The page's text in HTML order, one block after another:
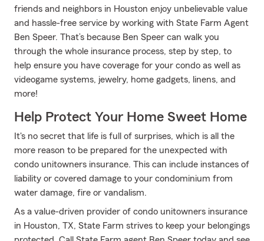
friends and neighbors in Houston enjoy unbelievable value
and hassle-free service by working with State Farm Agent
Ben Speer. That’s because Ben Speer can walk you
through the whole insurance process, step by step, to
help ensure you have coverage for your condo as well as
videogame systems, jewelry, home gadgets, linens, and
more!
Help Protect Your Home Sweet Home
It's no secret that life is full of surprises, which is all the
more reason to be prepared for the unexpected with
condo unitowners insurance. This can include instances of
liability or covered damage to your condominium from
water damage, fire or vandalism.
As a value-driven provider of condo unitowners insurance
in Houston, TX, State Farm strives to keep your belongings